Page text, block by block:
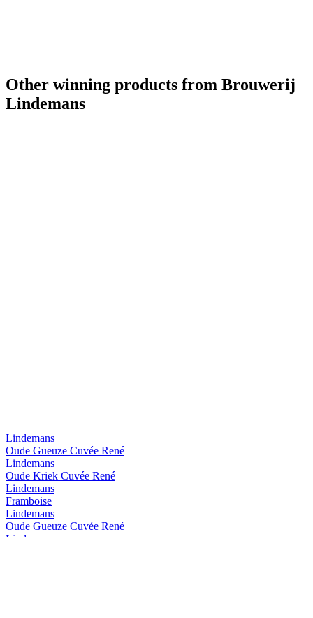
Other winning products from Brouwerij
Lindemans
Lindemans
Oude Gueuze Cuvée René
Lindemans
Oude Kriek Cuvée René
Lindemans
Framboise
Lindemans
Oude Gueuze Cuvée René
Lindemans